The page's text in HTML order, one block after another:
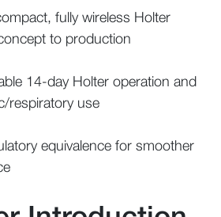
fully wireless Holter
to production
14-day Holter operation and
respiratory use
equivalence for smoother